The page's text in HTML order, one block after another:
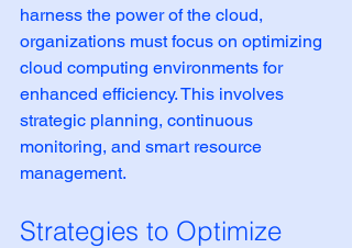
harness the power of the cloud,
organizations must focus on optimizing
cloud computing environments for
enhanced efficiency. This involves
strategic planning, continuous
monitoring, and smart resource
management.
Strategies to Optimize